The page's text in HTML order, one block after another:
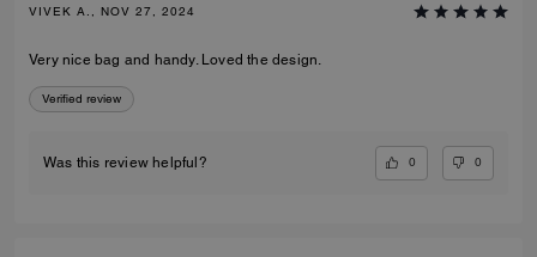
VIVEK A., NOV 27, 2024
Very nice bag and handy. Loved the design.
Verified review
Was this review helpful? 0 0